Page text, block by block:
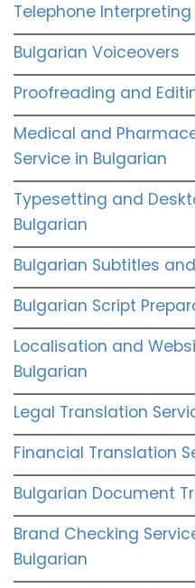
Telephone
Bulgarian Voiceovers
Proofreading and
Medical and
Service in Bulgarian
Typesetting and
Bulgarian
Bulgarian Subtitles
Bulgarian Script
Localisation and
Bulgarian
Legal Translation
Financial Translation
Bulgarian Document
Brand Checking
Bulgarian